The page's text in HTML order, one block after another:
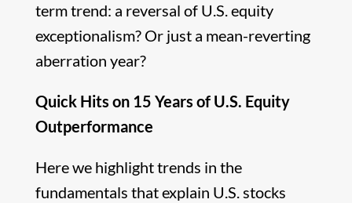
term trend: a reversal of U.S. equity
exceptionalism? Or just a mean-reverting
aberration year?
Quick Hits on 15 Years of U.S. Equity
Outperformance
Here we highlight trends in the
fundamentals that explain U.S. stocks